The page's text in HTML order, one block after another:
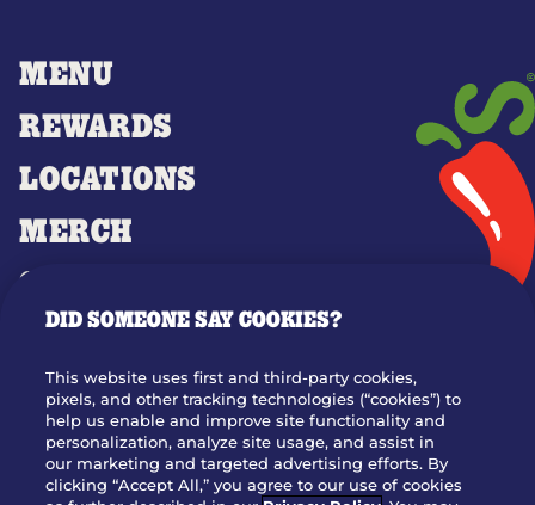
MENU
REWARDS
LOCATIONS
MERCH
GIFT CARDS
OUR STORY
JOIN OUR TEAM
FRANCHISING
NUTRITION INFO
DID SOMEONE SAY COOKIES?
This website uses first and third-party cookies,
pixels, and other tracking technologies (“cookies”) to
help us enable and improve site functionality and
personalization, analyze site usage, and assist in
our marketing and targeted advertising efforts. By
clicking “Accept All,” you agree to our use of cookies